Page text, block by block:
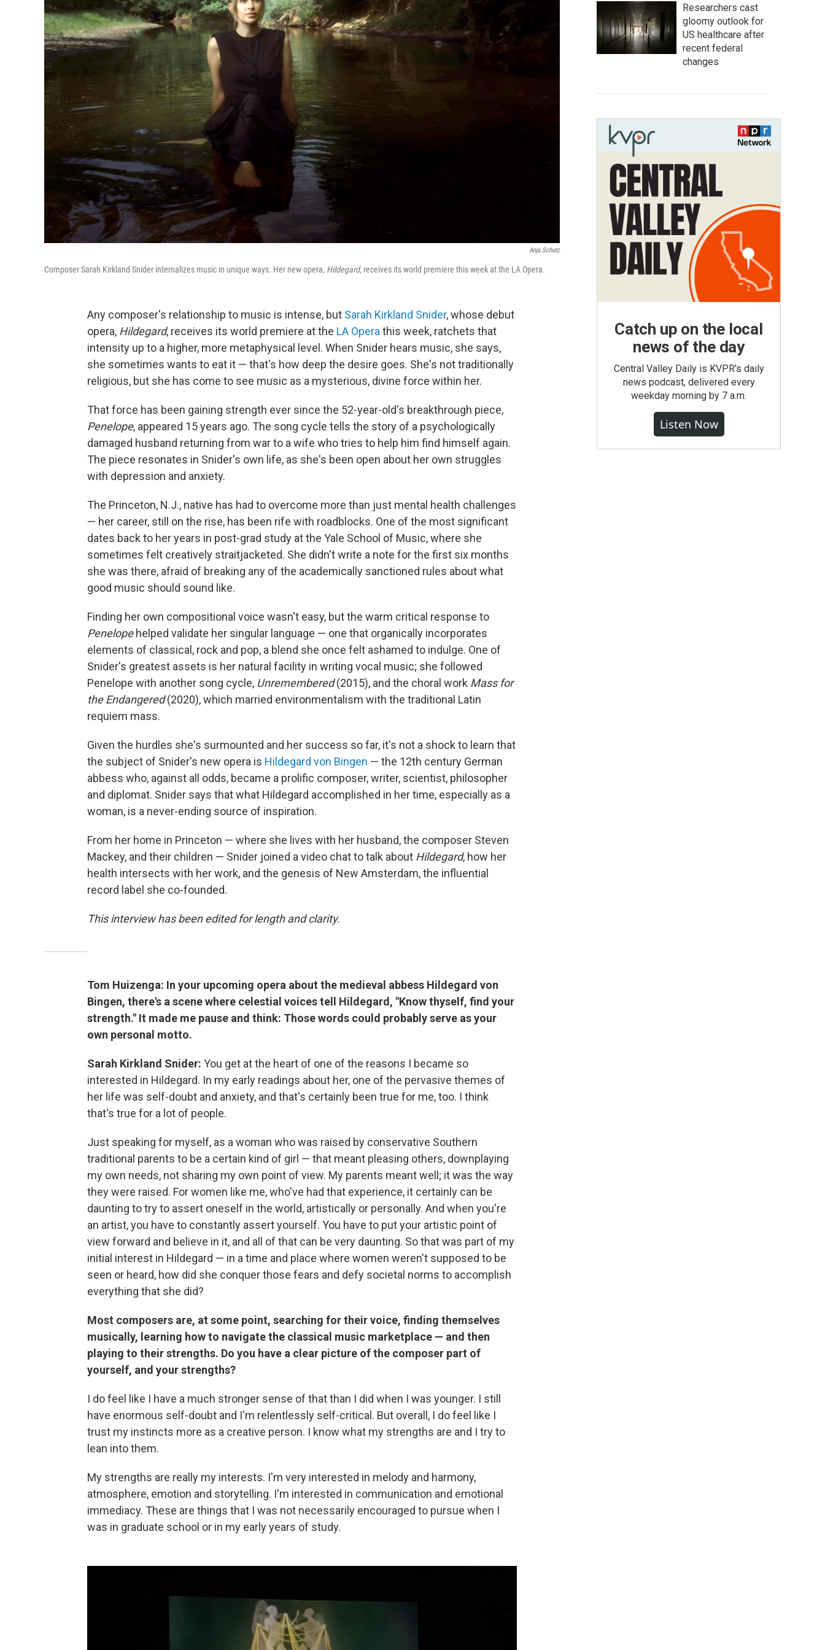
Anja Schutz
Composer Sarah Kirkland Snider internalizes music in unique ways. Her new opera, Hildegard, receives its world premiere this week at the LA Opera.
Any composer's relationship to music is intense, but Sarah Kirkland Snider, whose debut
opera, Hildegard, receives its world premiere at the LA Opera this week, ratchets that
intensity up to a higher, more metaphysical level. When Snider hears music, she says,
she sometimes wants to eat it — that's how deep the desire goes. She's not traditionally
religious, but she has come to see music as a mysterious, divine force within her.
That force has been gaining strength ever since the 52-year-old's breakthrough piece,
Penelope, appeared 15 years ago. The song cycle tells the story of a psychologically
damaged husband returning from war to a wife who tries to help him find himself again.
The piece resonates in Snider's own life, as she's been open about her own struggles
with depression and anxiety.
The Princeton, N.J., native has had to overcome more than just mental health challenges
— her career, still on the rise, has been rife with roadblocks. One of the most significant
dates back to her years in post-grad study at the Yale School of Music, where she
sometimes felt creatively straitjacketed. She didn't write a note for the first six months
she was there, afraid of breaking any of the academically sanctioned rules about what
good music should sound like.
Finding her own compositional voice wasn't easy, but the warm critical response to
Penelopehelped validate her singular language — one that organically incorporates
elements of classical, rock and pop, a blend she once felt ashamed to indulge. One of
Snider's greatest assets is her natural facility in writing vocal music; she followed
Penelope with another song cycle, Unremembered(2015), and the choral work Mass for
the Endangered(2020), which married environmentalism with the traditional Latin
requiem mass.
Given the hurdles she's surmounted and her success so far, it's not a shock to learn that
the subject of Snider's new opera is Hildegard von Bingen — the 12th century German
abbess who, against all odds, became a prolific composer, writer, scientist, philosopher
and diplomat. Snider says that what Hildegard accomplished in her time, especially as a
woman, is a never-ending source of inspiration.
From her home in Princeton — where she lives with her husband, the composer Steven
Mackey, and their children — Snider joined a video chat to talk about Hildegard, how her
health intersects with her work, and the genesis of New Amsterdam, the influential
record label she co-founded.
This interview has been edited for length and clarity.
Tom Huizenga: In your upcoming opera about the medieval abbess Hildegard von
Bingen, there's a scene where celestial voices tell Hildegard, "Know thyself, find your
strength." It made me pause and think: Those words could probably serve as your
own personal motto.
Sarah Kirkland Snider: You get at the heart of one of the reasons I became so
interested in Hildegard. In my early readings about her, one of the pervasive themes of
her life was self-doubt and anxiety, and that's certainly been true for me, too. I think
that's true for a lot of people.
Just speaking for myself, as a woman who was raised by conservative Southern
traditional parents to be a certain kind of girl — that meant pleasing others, downplaying
my own needs, not sharing my own point of view. My parents meant well; it was the way
they were raised. For women like me, who've had that experience, it certainly can be
daunting to try to assert oneself in the world, artistically or personally. And when you're
an artist, you have to constantly assert yourself. You have to put your artistic point of
view forward and believe in it, and all of that can be very daunting. So that was part of my
initial interest in Hildegard — in a time and place where women weren't supposed to be
seen or heard, how did she conquer those fears and defy societal norms to accomplish
everything that she did?
Most composers are, at some point, searching for their voice, finding themselves
musically, learning how to navigate the classical music marketplace — and then
playing to their strengths. Do you have a clear picture of the composer part of
yourself, and your strengths?
I do feel like I have a much stronger sense of that than I did when I was younger. I still
have enormous self-doubt and I'm relentlessly self-critical. But overall, I do feel like I
trust my instincts more as a creative person. I know what my strengths are and I try to
lean into them.
My strengths are really my interests. I'm very interested in melody and harmony,
atmosphere, emotion and storytelling. I'm interested in communication and emotional
immediacy. These are things that I was not necessarily encouraged to pursue when I
was in graduate school or in my early years of study.
Researchers cast
gloomy outlook for
US healthcare after
recent federal
changes
Catch up on the local
news of the day
Central Valley Daily is KVPR's daily
news podcast, delivered every
weekday morning by 7 a.m.
Listen Now